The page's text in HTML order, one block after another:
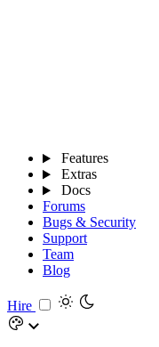
Features
Extras
Docs
Forums
Bugs & Security
Support
Team
Blog
Hire